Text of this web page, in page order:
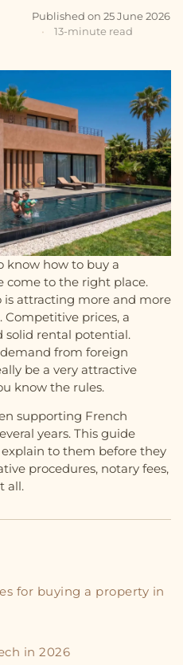
Published on25 June 2026
•
13-minute read
know how to buy a
come to the right place.
is attracting more and more
Competitive prices, a
solid rental potential.
from foreign
be a very attractive
know the rules.
supporting French
years. This guide
to them before they
procedures, notary fees,
all.
for buying a property in
in 2026